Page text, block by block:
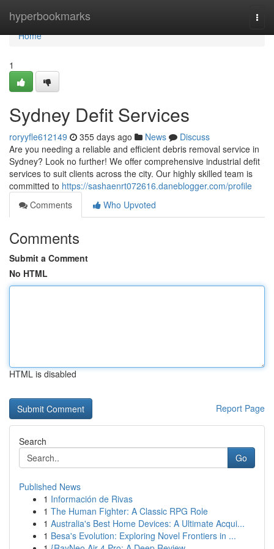
hyperbookmarks
Home
Home
1
Sydney Defit Services
roryyfle612149 355 days ago News
Discuss
Are you needing a reliable and efficient debris removal service in
Sydney? Look no further! We offer comprehensive industrial defit
services to suit clients across the city. Our highly skilled team is
committed to https://sashaenrt072616.daneblogger.com/profile
Comments
Who Upvoted
Comments
Submit a Comment
No HTML
HTML is disabled
Report Page
Search
Go
Published News
1 Información de Rivas
1 The Human Fighter: A Classic RPG Role
1 Australia's Best Home Devices: A Ultimate Acqui...
1 Besa's Evolution: Exploring Novel Frontiers in ...